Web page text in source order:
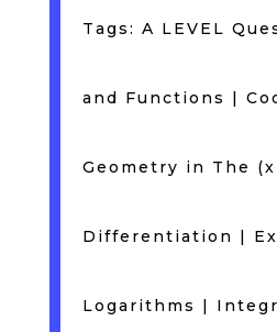
Tags: A LEVEL
and Functions
Geometry in The (x
Differentiation
Logarithms